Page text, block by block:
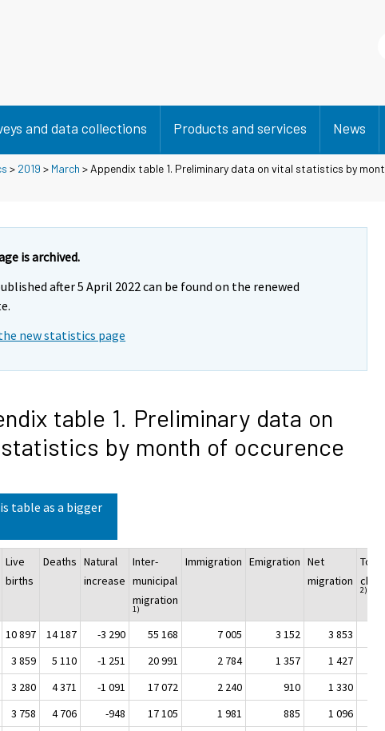
and data collections Products and services News
> 2019 > March > Appendix table 1. Preliminary data on vital statistics by
is archived.
after 5 April 2022 can be found on the renewed
new statistics page
table 1. Preliminary data on
by month of occurence
table as a bigger
Live
births
Deaths Natural
increase
Inter-
municipal
migration
1)
Immigration Emigration Net
migration
Total
2)
10 897 14 187 -3 290 55 168 7 005 3 152 3 853
3 859 5 110 -1 251 20 991 2 784 1 357 1 427
3 280 4 371 -1 091 17 072 2 240 910 1 330
3 758 4 706 -948 17 105 1 981 885 1 096